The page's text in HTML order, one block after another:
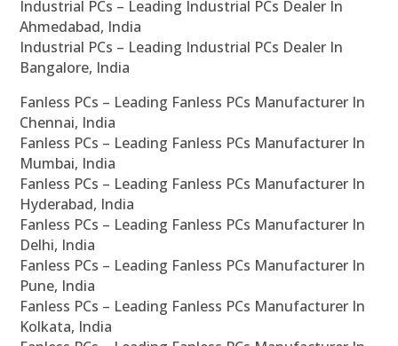
Industrial PCs – Leading Industrial PCs Dealer In
Ahmedabad, India
Industrial PCs – Leading Industrial PCs Dealer In
Bangalore, India
Fanless PCs – Leading Fanless PCs Manufacturer In
Chennai, India
Fanless PCs – Leading Fanless PCs Manufacturer In
Mumbai, India
Fanless PCs – Leading Fanless PCs Manufacturer In
Hyderabad, India
Fanless PCs – Leading Fanless PCs Manufacturer In
Delhi, India
Fanless PCs – Leading Fanless PCs Manufacturer In
Pune, India
Fanless PCs – Leading Fanless PCs Manufacturer In
Kolkata, India